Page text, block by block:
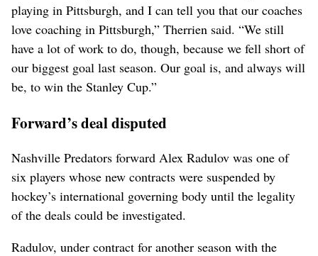
playing in Pittsburgh, and I can tell you that our coaches
love coaching in Pittsburgh,” Therrien said. “We still
have a lot of work to do, though, because we fell short of
our biggest goal last season. Our goal is, and always will
be, to win the Stanley Cup.”
Forward’s deal disputed
Nashville Predators forward Alex Radulov was one of
six players whose new contracts were suspended by
hockey’s international governing body until the legality
of the deals could be investigated.
Radulov, under contract for another season with the